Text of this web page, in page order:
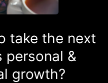
take the next
personal &
growth?